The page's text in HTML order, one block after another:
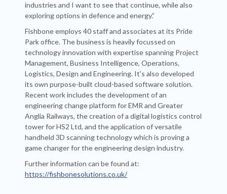
industries and I want to see that continue, while also
exploring options in defence and energy.”
Fishbone employs 40 staff and associates at its Pride
Park office. The business is heavily focussed on
technology innovation with expertise spanning Project
Management, Business Intelligence, Operations,
Logistics, Design and Engineering. It’s also developed
its own purpose-built cloud-based software solution.
Recent work includes the development of an
engineering change platform for EMR and Greater
Anglia Railways, the creation of a digital logistics control
tower for HS2 Ltd, and the application of versatile
handheld 3D scanning technology which is proving a
game changer for the engineering design industry.
Further information can be found at:
https://fishbonesolutions.co.uk/